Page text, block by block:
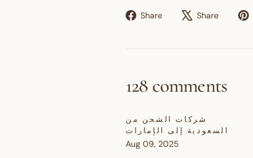
Share
Share Share
Tweet
128 comments
شركات الشحن من
السعودية إلى الإمارات
Aug 09, 2025